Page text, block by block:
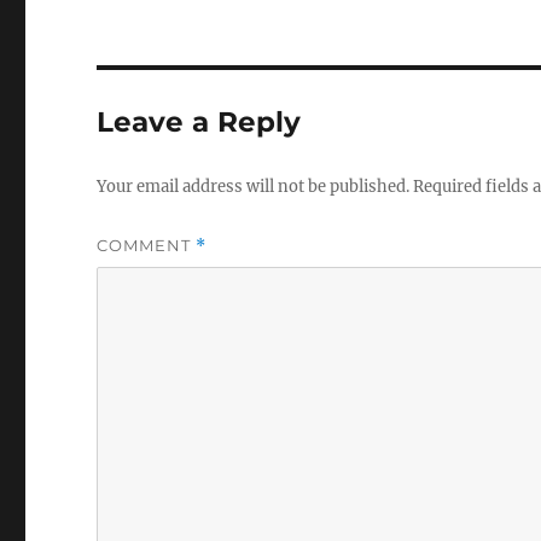
Leave a Reply
Your email address will not be published.Required fields
COMMENT *